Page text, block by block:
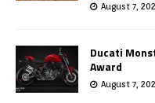
August 7,
Ducati
Award
August 7,